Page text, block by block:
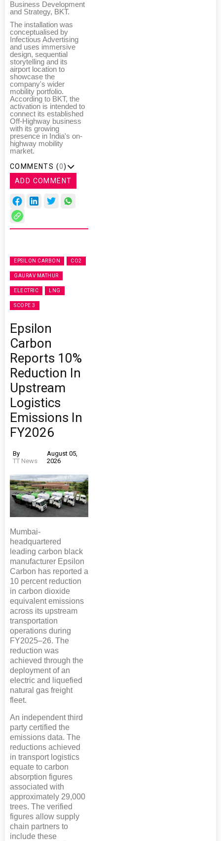
Business Development
and Strategy, BKT.
The installation was
conceptualised by
Infectious Advertising
and uses immersive
design, sequential
storytelling and its
airport location to
showcase the
company's wider
mobility portfolio.
According to BKT, the
activation is intended to
connect its established
Off-Highway business
with its growing
presence in India's on-
highway mobility
market.
COMMENTS (0)
ADD COMMENT
EPSILON CARBON CO2
GAURAV MATHUR
ELECTRIC LNG
SCOPE 3
Epsilon
Carbon
Reports 10%
Reduction In
Upstream
Logistics
Emissions In
FY2026
By
TT News
August 05,
2026
Mumbai-
headquartered
leading carbon black
manufacturer Epsilon
Carbon has reported a
10 percent reduction
in carbon dioxide
equivalent emissions
across its upstream
transportation
operations during
FY2025–26. The
reduction was
achieved through the
deployment of an
electric and liquefied
natural gas freight
fleet.
An independent third
party certified the
emissions data. The
reductions achieved
in transport logistics
equate to carbon
absorption figures
associated with
approximately 29,000
trees. The verified
figures allow supply
chain partners to
include these